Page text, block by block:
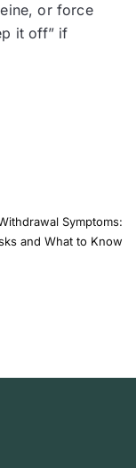
or force
it off” if
Symptoms:
and What to Know